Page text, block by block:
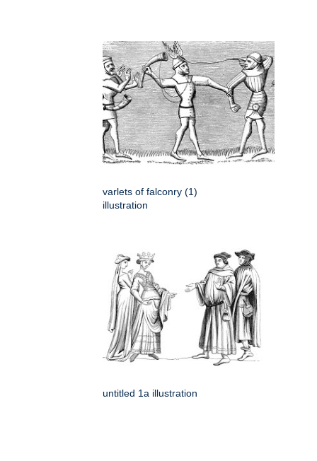
varlets of falconry (1)
illustration
untitled 1a illustration